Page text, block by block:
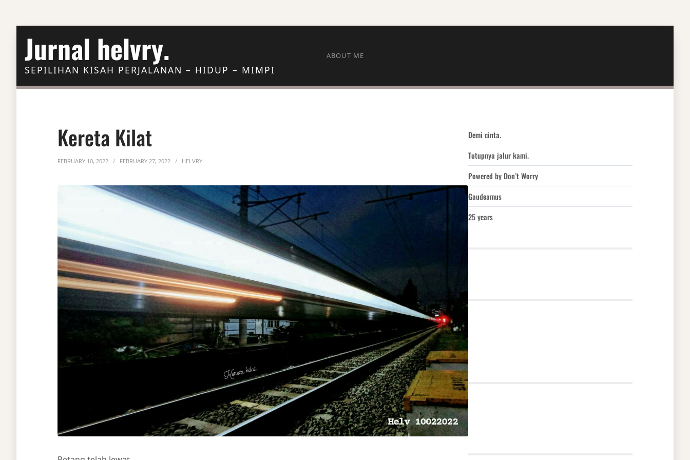
Jurnal helvry.
SEPILIHAN KISAH PERJALANAN – HIDUP – MIMPI
ABOUT ME
Kereta Kilat
FEBRUARY 10, 2022 FEBRUARY 27, 2022 HELVRY
Demi cinta.
Tutupnya jalur kami.
Powered by Don’t Worry
Gaudeamus
25 years